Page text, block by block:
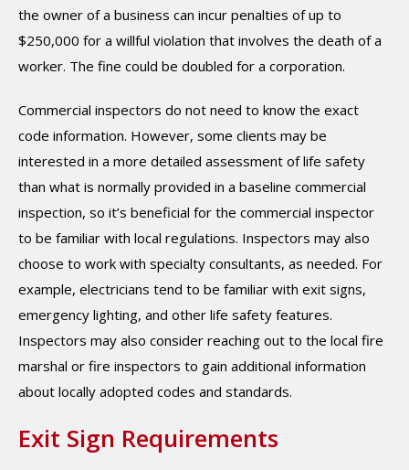
the owner of a business can incur penalties of up to
$250,000 for a willful violation that involves the death of a
worker. The fine could be doubled for a corporation.
Commercial inspectors do not need to know the exact
code information. However, some clients may be
interested in a more detailed assessment of life safety
than what is normally provided in a baseline commercial
inspection, so it’s beneficial for the commercial inspector
to be familiar with local regulations. Inspectors may also
choose to work with specialty consultants, as needed. For
example, electricians tend to be familiar with exit signs,
emergency lighting, and other life safety features.
Inspectors may also consider reaching out to the local fire
marshal or fire inspectors to gain additional information
about locally adopted codes and standards.
Exit Sign Requirements